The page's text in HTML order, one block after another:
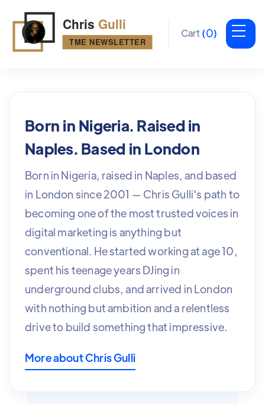
Cart(0)
Born in Nigeria. Raised in
Naples. Based in London
Born in Nigeria, raised in Naples, and based
in London since 2001 — Chris Gulli's path to
becoming one of the most trusted voices in
digital marketing is anything but
conventional. He started working at age 10,
spent his teenage years DJing in
underground clubs, and arrived in London
with nothing but ambition and a relentless
drive to build something that impressive.
More about Chris Gulli